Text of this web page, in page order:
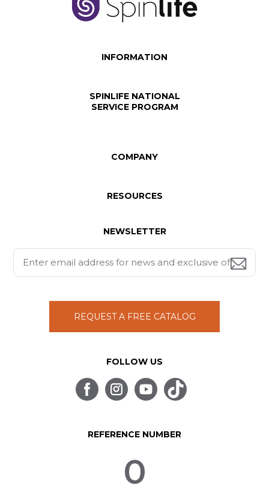
INFORMATION
SPINLIFE NATIONAL
SERVICE PROGRAM
COMPANY
RESOURCES
NEWSLETTER
REQUEST A FREE CATALOG
FOLLOW US
REFERENCE NUMBER
0